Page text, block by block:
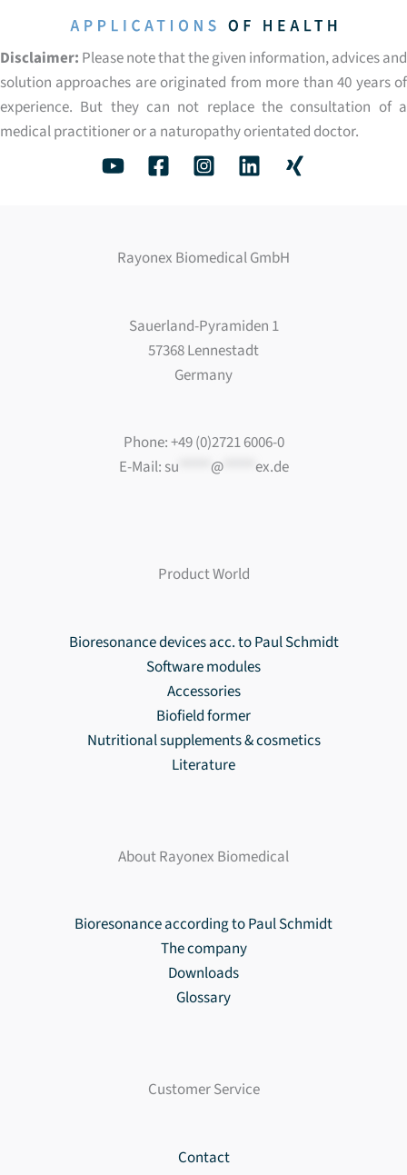
Disclaimer: Please note that the given information, advices and
solution approaches are originated from more than 40 years of
experience. But they can not replace the consultation of a
medical practitioner or a naturopathy orientated doctor.
Rayonex Biomedical GmbH
Sauerland-Pyramiden 1
57368 Lennestadt
Germany
Phone: +49 (0)2721 6006-0
E-Mail: su @***** ex.de
Product World
Bioresonance devices acc. to Paul Schmidt
Software modules
Accessories
Biofield former
Nutritional supplements & cosmetics
Literature
About Rayonex Biomedical
Bioresonance according to Paul Schmidt
The company
Downloads
Glossary
Customer Service
Contact